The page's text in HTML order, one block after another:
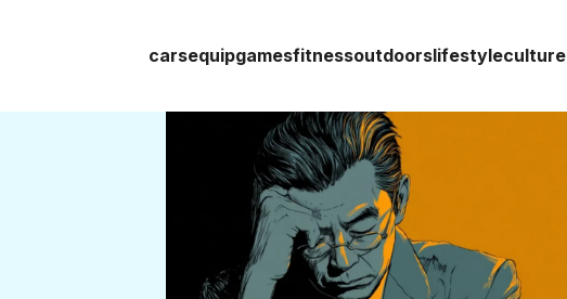
carsequipgamesfitnessoutdoorslifestyleculture